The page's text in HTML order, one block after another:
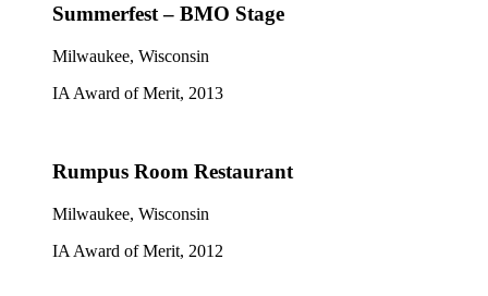
Summerfest – BMO Stage
Milwaukee, Wisconsin
IA Award of Merit, 2013
Rumpus Room Restaurant
Milwaukee, Wisconsin
IA Award of Merit, 2012